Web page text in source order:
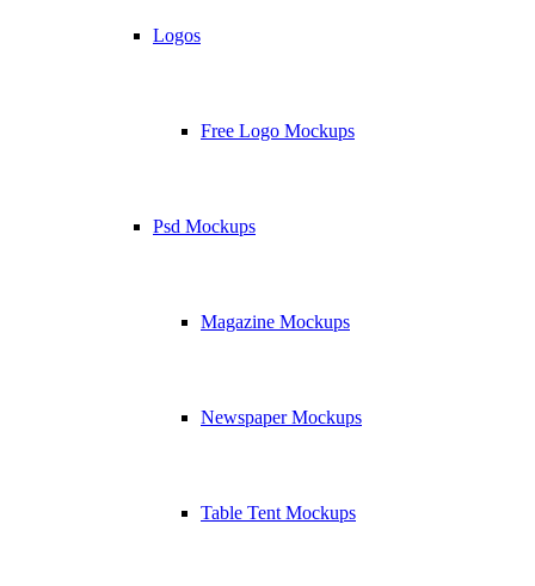
Logos
Free Logo Mockups
Psd Mockups
Magazine Mockups
Newspaper Mockups
Table Tent Mockups